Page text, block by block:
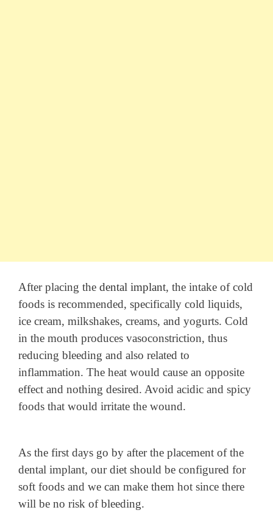
After placing the dental implant, the intake of cold
foods is recommended, specifically cold liquids,
ice cream, milkshakes, creams, and yogurts. Cold
in the mouth produces vasoconstriction, thus
reducing bleeding and also related to
inflammation. The heat would cause an opposite
effect and nothing desired. Avoid acidic and spicy
foods that would irritate the wound.
As the first days go by after the placement of the
dental implant, our diet should be configured for
soft foods and we can make them hot since there
will be no risk of bleeding.